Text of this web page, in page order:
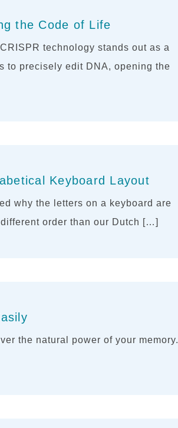
the Code of Life
technology stands out as a
to precisely edit DNA, opening the
Keyboard Layout
why the letters on a keyboard are
order than our Dutch […]
the natural power of your memory.